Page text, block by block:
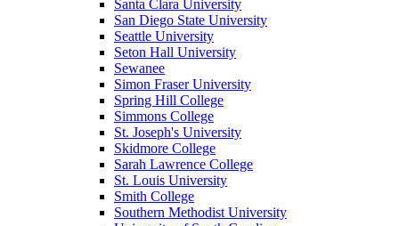
Santa Clara University
San Diego State University
Seattle University
Seton Hall University
Sewanee
Simon Fraser University
Spring Hill College
Simmons College
St. Joseph's University
Skidmore College
Sarah Lawrence College
St. Louis University
Smith College
Southern Methodist University